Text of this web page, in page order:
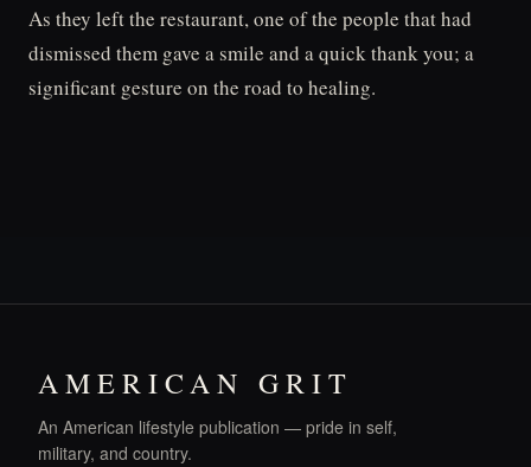
As they left the restaurant, one of the people that had
dismissed them gave a smile and a quick thank you; a
significant gesture on the road to healing.
AMERICAN GRIT
An American lifestyle publication — pride in self,
military, and country.